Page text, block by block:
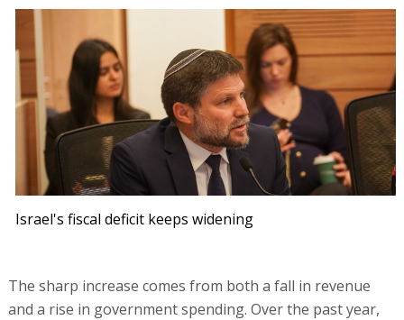
Israel's fiscal deficit keeps widening
The sharp increase comes from both a fall in revenue
and a rise in government spending. Over the past year,